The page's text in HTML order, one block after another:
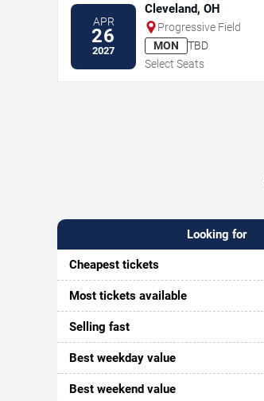
APR
26
2027
Cleveland, OH
Progressive Field
MON
TBD
Select Seats
Looking for
Cheapest tickets
Most tickets available
Selling fast
Best weekday value
Best weekend value